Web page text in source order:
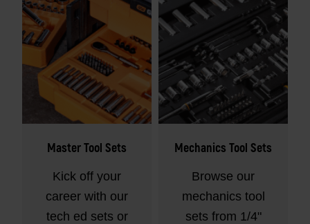
Master Tool Sets
Kick off your
career with our
tech ed sets or
Mechanics Tool Sets
Browse our
mechanics tool
sets from 1/4"